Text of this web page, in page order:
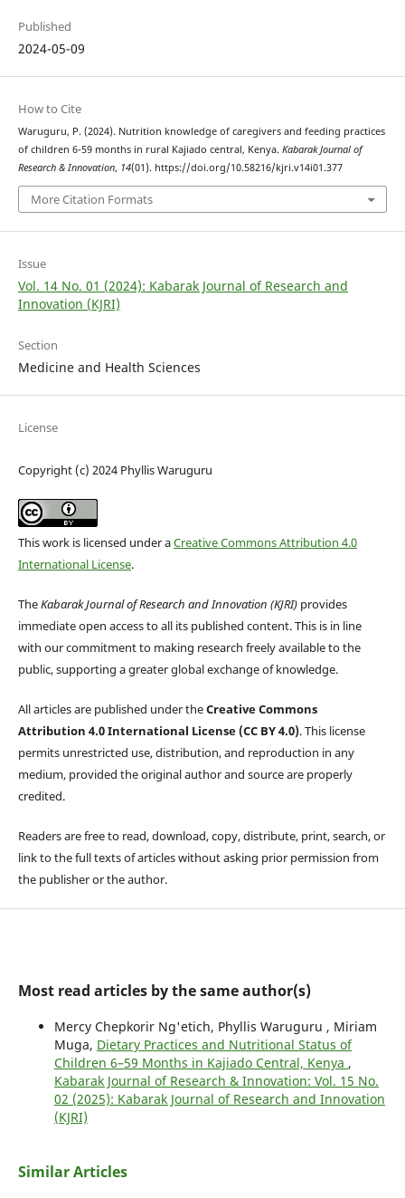
Published
2024-05-09
How to Cite
Waruguru, P. (2024). Nutrition knowledge of caregivers and feeding practices
of children 6-59 months in rural Kajiado central, Kenya. Kabarak Journal of
Research & Innovation, 14(01). https://doi.org/10.58216/kjri.v14i01.377
More Citation Formats
Issue
Vol. 14 No. 01 (2024): Kabarak Journal of Research and
Innovation (KJRI)
Section
Medicine and Health Sciences
License
Copyright (c) 2024 Phyllis Waruguru
This work is licensed under aCreative Commons Attribution 4.0
International License.
TheKabarak Journal of Research and Innovation (KJRI)provides
immediate open access to all its published content. This is in line
with our commitment to making research freely available to the
public, supporting a greater global exchange of knowledge.
All articles are published under theCreative Commons
Attribution 4.0 International License (CC BY 4.0). This license
permits unrestricted use, distribution, and reproduction in any
medium, provided the original author and source are properly
credited.
Readers are free to read, download, copy, distribute, print, search, or
link to the full texts of articles without asking prior permission from
the publisher or the author.
Most read articles by the same author(s)
Mercy Chepkorir Ng'etich, Phyllis Waruguru , Miriam
Muga, Dietary Practices and Nutritional Status of
Children 6–59 Months in Kajiado Central, Kenya ,
Kabarak Journal of Research & Innovation: Vol. 15 No.
02 (2025): Kabarak Journal of Research and Innovation
(KJRI)
Similar Articles